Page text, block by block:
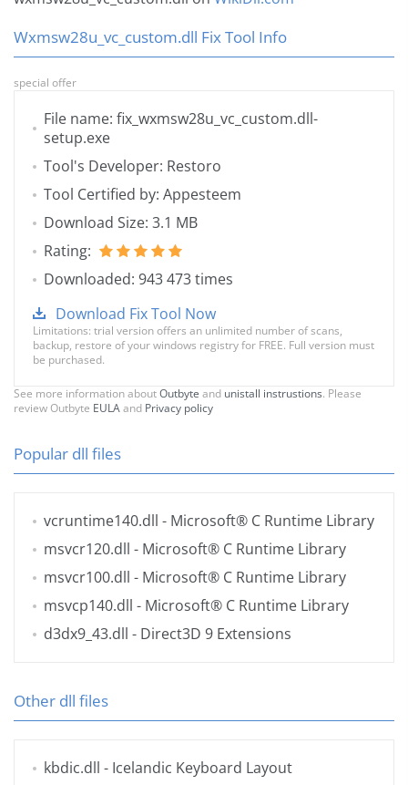
Wxmsw28u_vc_custom.dll Fix Tool Info
special offer
File name: fix_wxmsw28u_vc_custom.dll-
setup.exe
Tool's Developer: Restoro
Tool Certified by: Appesteem
Download Size: 3.1 MB
Rating:
Downloaded: 943 473 times
Download Fix Tool Now
Limitations: trial version offers an unlimited number of scans,
backup, restore of your windows registry for FREE. Full version must
be purchased.
See more information aboutOutbyte and unistall instrustions. Please
review Outbyte EULAand Privacy policy
Popular dll files
vcruntime140.dll - Microsoft® C Runtime Library
msvcr120.dll - Microsoft® C Runtime Library
msvcr100.dll - Microsoft® C Runtime Library
msvcp140.dll - Microsoft® C Runtime Library
d3dx9_43.dll - Direct3D 9 Extensions
Other dll files
kbdic.dll - Icelandic Keyboard Layout